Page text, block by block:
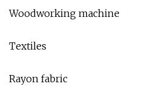
Woodworking machine
Textiles
Rayon fabric